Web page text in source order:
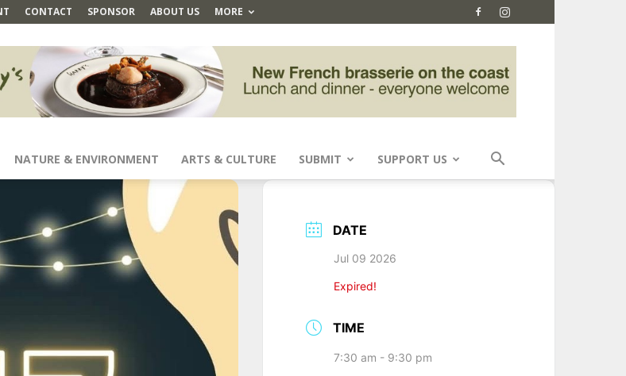
CONTACT SPONSOR ABOUT US MORE
NATURE & ENVIRONMENT ARTS & CULTURE SUBMIT SUPPORT US
DATE
Jul 09 2026
Expired!
TIME
7:30 am - 9:30 pm